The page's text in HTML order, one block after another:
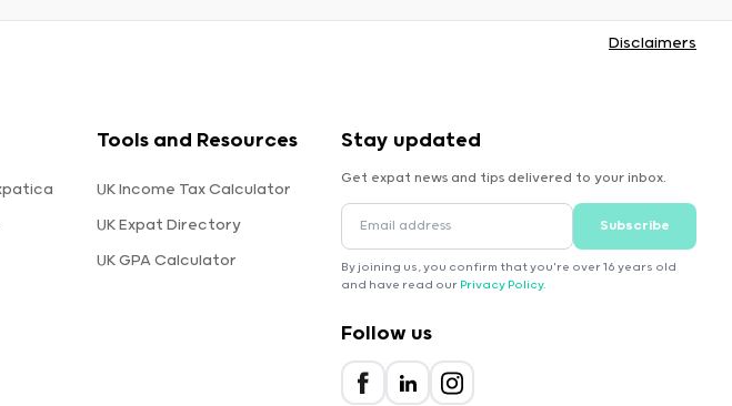
Disclaimers
Tools and Resources
UK Income Tax Calculator
UK Expat Directory
UK GPA Calculator
Stay updated
Get expat news and tips delivered to your inbox.
Subscribe
By joining us, you confirm that you're over 16 years old
and have read our Privacy Policy.
Follow us